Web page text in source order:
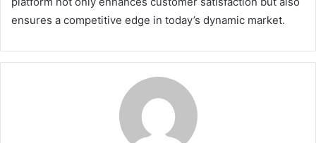
ensures a competitive edge in today’s dynamic market.